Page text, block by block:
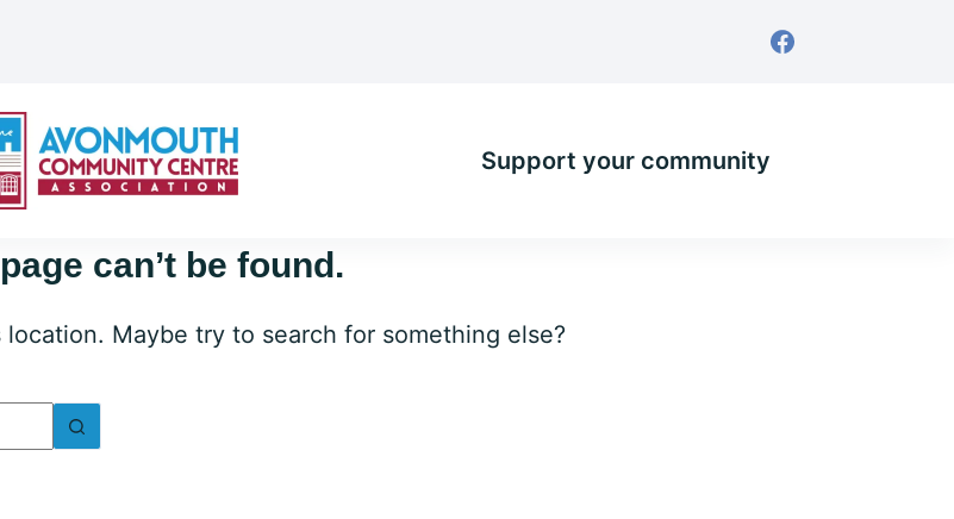
Support your community
can’t be found.
Maybe try to search for something else?